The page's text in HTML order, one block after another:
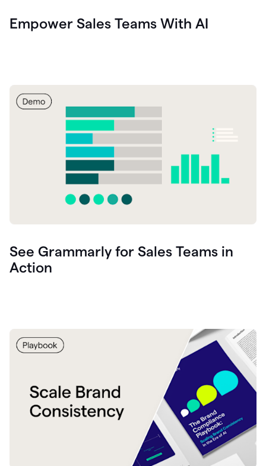
Empower Sales Teams With AI
See Grammarly for Sales Teams in
Action